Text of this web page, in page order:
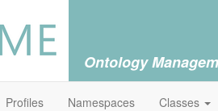
Ontology
Profiles Namespaces Classes